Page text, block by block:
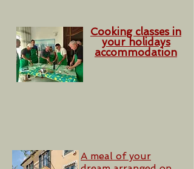
Cooking classes in
your holidays
accommodation
A meal of your